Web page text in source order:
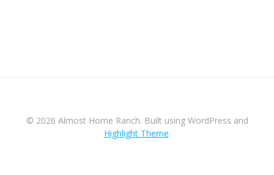
© 2026 Almost Home Ranch. Built using WordPress and
Highlight Theme.